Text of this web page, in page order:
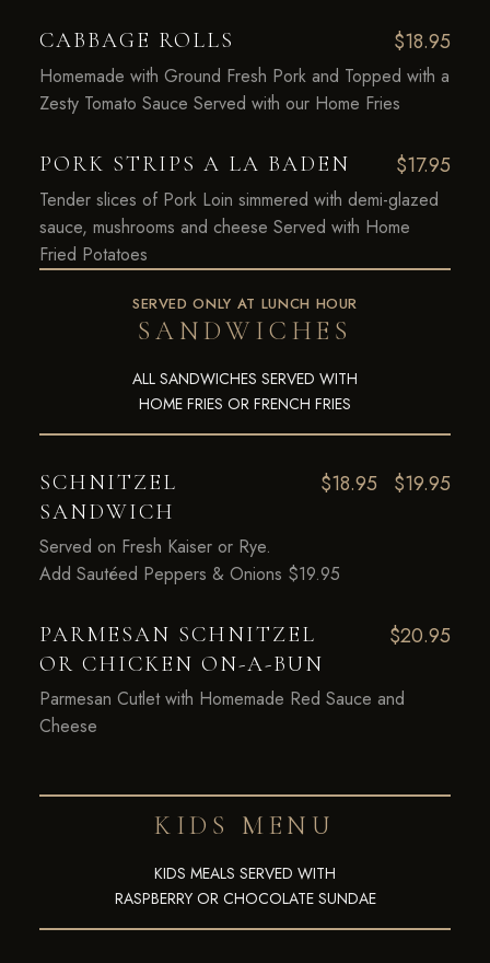
CABBAGE ROLLS $18.95
Homemade with Ground Fresh Pork and Topped with a
Zesty Tomato Sauce Served with our Home Fries
PORK STRIPS A LA BADEN $17.95
Tender slices of Pork Loin simmered with demi-glazed
sauce, mushrooms and cheese Served with Home
Fried Potatoes
SERVED ONLY AT LUNCH HOUR
SANDWICHES
ALL SANDWICHES SERVED WITH
HOME FRIES OR FRENCH FRIES
SCHNITZEL
SANDWICH
$18.95 $19.95
Served on Fresh Kaiser or Rye.
Add Sautéed Peppers & Onions $19.95
PARMESAN SCHNITZEL
OR CHICKEN ON-A-BUN
$20.95
Parmesan Cutlet with Homemade Red Sauce and
Cheese
KIDS MENU
KIDS MEALS SERVED WITH
RASPBERRY OR CHOCOLATE SUNDAE